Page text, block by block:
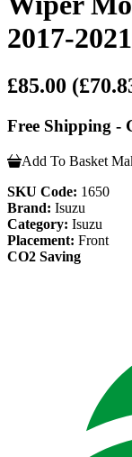
2017-2021
£85.00
Free Shipping -
Add To Basket
SKU Code: 1650
Brand: Isuzu
Category: Isuzu
Placement: Front
CO2 Saving